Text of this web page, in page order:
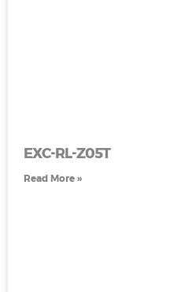
EXC-RL-Z05T
Read More »